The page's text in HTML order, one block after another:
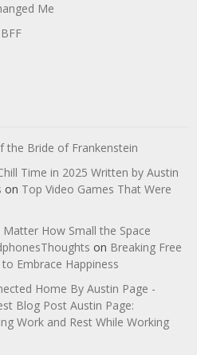
Me
the Bride of Frankenstein
Time in 2025 Written by Austin
on Top Video Games That Were
How Small the Space
on Breaking Free
Embrace Happiness
Home By Austin Page -
Blog Post Austin Page:
Work and Rest While Working